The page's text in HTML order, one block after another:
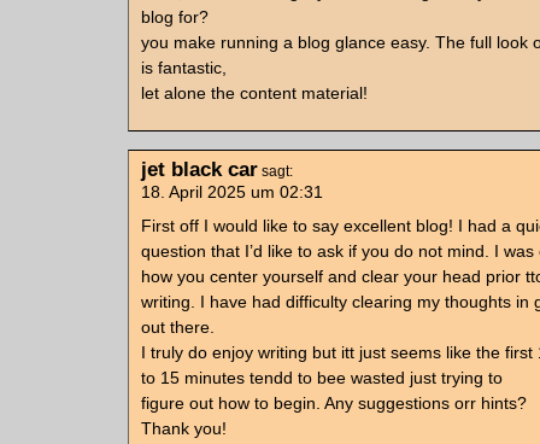
blog for?
you make running a blog glance easy. The full look
is fantastic,
let alone the content material!
jet black car sagt:
18. April 2025 um 02:31
First off I would like to say excellent blog! I had a
question that I’d like to ask if you do not mind. I
how you center yourself and clear your head prior
writing. I have had difficulty clearing my thoughts in
out there.
I truly do enjoy writing but itt just seems like the first
to 15 minutes tendd to bee wasted just trying to
figure out how to begin. Any suggestions orr hints?
Thank you!